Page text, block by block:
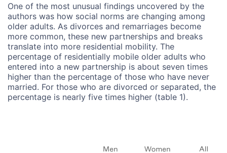
One of the most unusual findings uncovered by the
authors was how social norms are changing among
older adults. As divorces and remarriages become
more common, these new partnerships and breaks
translate into more residential mobility. The
percentage of residentially mobile older adults who
entered into a new partnership is about seven times
higher than the percentage of those who have never
married. For those who are divorced or separated, the
percentage is nearly five times higher (table 1).